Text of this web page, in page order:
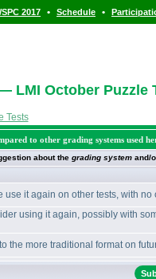
2017 • Schedule •
LMI October
Tests
to other grading systems used
about the grading systemand/
use it again on other tests, with no
using it again, possibly with
the more traditional format on